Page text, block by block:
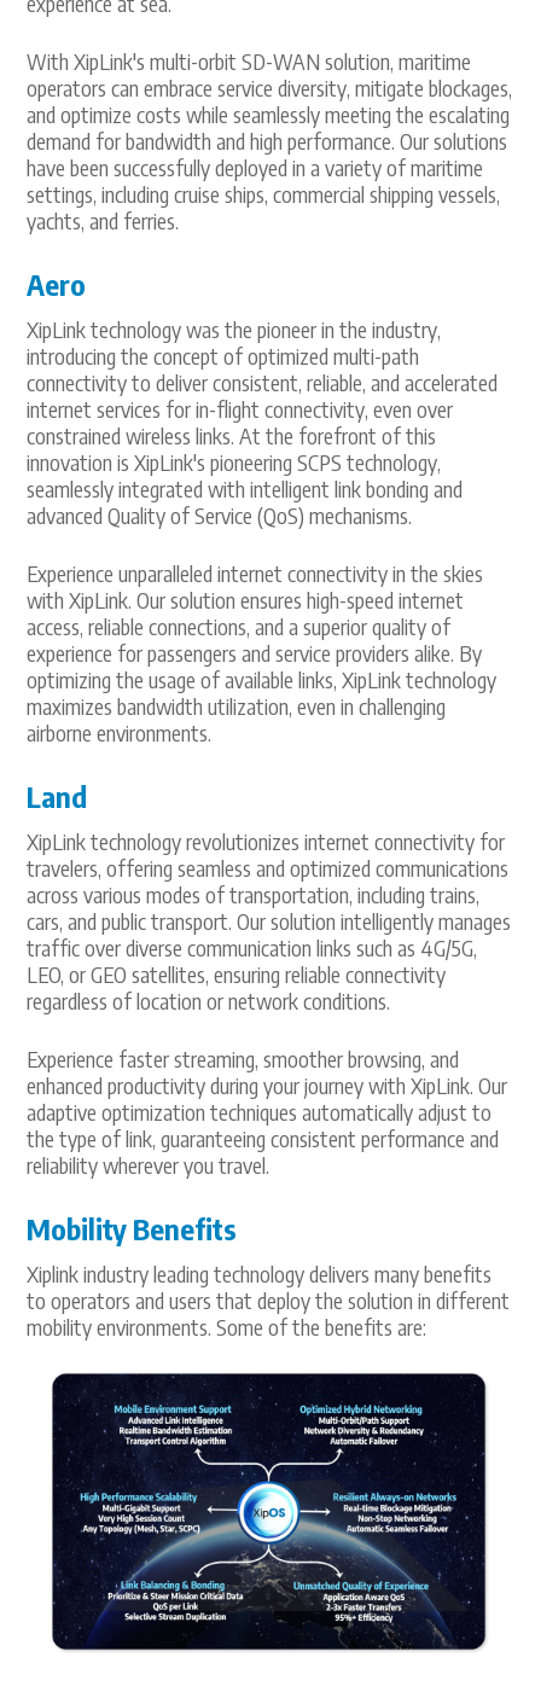
With XipLink's multi-orbit SD-WAN solution, maritime
operators can embrace service diversity, mitigate blockages,
and optimize costs while seamlessly meeting the escalating
demand for bandwidth and high performance. Our solutions
have been successfully deployed in a variety of maritime
settings, including cruise ships, commercial shipping vessels,
yachts, and ferries.
Aero
XipLink technology was the pioneer in the industry,
introducing the concept of optimized multi-path
connectivity to deliver consistent, reliable, and accelerated
internet services for in-flight connectivity, even over
constrained wireless links. At the forefront of this
innovation is XipLink's pioneering SCPS technology,
seamlessly integrated with intelligent link bonding and
advanced Quality of Service (QoS) mechanisms.
Experience unparalleled internet connectivity in the skies
with XipLink. Our solution ensures high-speed internet
access, reliable connections, and a superior quality of
experience for passengers and service providers alike. By
optimizing the usage of available links, XipLink technology
maximizes bandwidth utilization, even in challenging
airborne environments.
Land
XipLink technology revolutionizes internet connectivity for
travelers, offering seamless and optimized communications
across various modes of transportation, including trains,
cars, and public transport. Our solution intelligently manages
traffic over diverse communication links such as 4G/5G,
LEO, or GEO satellites, ensuring reliable connectivity
regardless of location or network conditions.
Experience faster streaming, smoother browsing, and
enhanced productivity during your journey with XipLink. Our
adaptive optimization techniques automatically adjust to
the type of link, guaranteeing consistent performance and
reliability wherever you travel.
Mobility Benefits
Xiplink industry leading technology delivers many benefits
to operators and users that deploy the solution in different
mobility environments. Some of the benefits are: